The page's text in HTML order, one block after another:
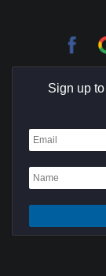
Corona
Coto De
Culver
Dana
Deer
Fountain
Sign up